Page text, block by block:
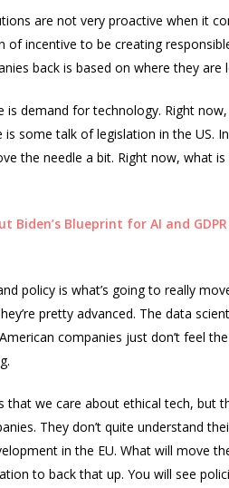
are not very proactive when it
of incentive to be creating
back is based on where they
demand for technology. Right
some talk of legislation in the US.
the needle a bit. Right now, what
Blueprint for AI and
policy is what’s going to really
pretty advanced. The data
companies just don’t feel
that we care about ethical tech,
They don’t quite understand
in the EU. What will move
to back that up. You will see